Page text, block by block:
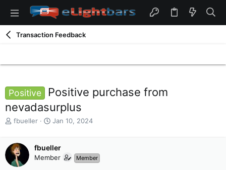
Transaction Feedback
Positive
Positive purchase from
nevadasurplus
T
e
a
d
fbueller
S
r
t
Jan 10, 2024
fbueller
Member Member